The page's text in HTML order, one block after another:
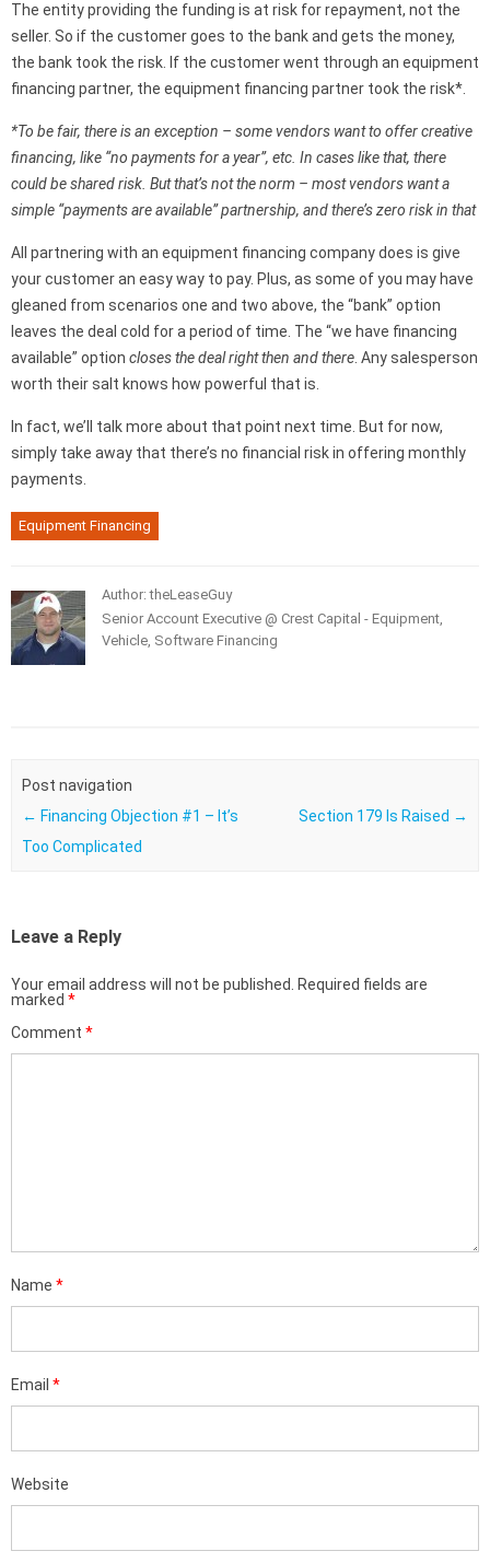
The entity providing the funding is at risk for repayment, not the
seller. So if the customer goes to the bank and gets the money,
the bank took the risk. If the customer went through an equipment
financing partner, the equipment financing partner took the risk*.
*To be fair, there is an exception – some vendors want to offer creative
financing, like “no payments for a year”, etc. In cases like that, there
could be shared risk. But that’s not the norm – most vendors want a
simple “payments are available” partnership, and there’s zero risk in that
All partnering with an equipment financing company does is give
your customer an easy way to pay. Plus, as some of you may have
gleaned from scenarios one and two above, the “bank” option
leaves the deal cold for a period of time. The “we have financing
available” option closes the deal right then and there . Any salesperson
worth their salt knows how powerful that is.
In fact, we’ll talk more about that point next time. But for now,
simply take away that there’s no financial risk in offering monthly
payments.
Equipment Financing
Author: theLeaseGuy
Senior Account Executive @ Crest Capital - Equipment,
Vehicle, Software Financing
Post navigation
← Financing Objection #1 – It’s
Too Complicated
Section 179 Is Raised →
Leave a Reply
Your email address will not be published.
Required fields are
marked *
Comment *
Name *
Email *
Website